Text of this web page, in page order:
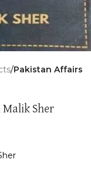
Pakistan Affairs
Malik Sher